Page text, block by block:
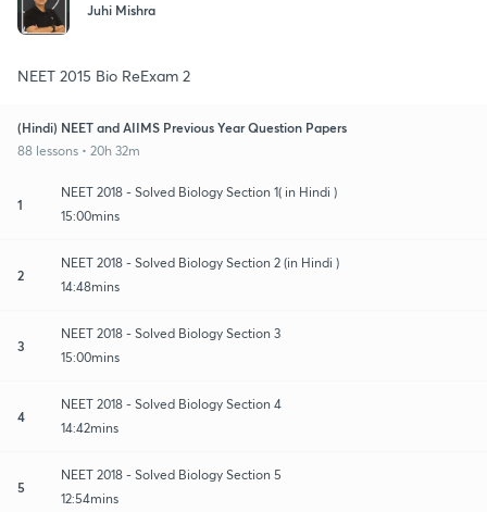
Juhi Mishra
NEET 2015 Bio ReExam 2
(Hindi) NEET and AIIMS Previous Year Question Papers
88 lessons • 20h 32m
1
NEET 2018 - Solved Biology Section 1( in Hindi )
15:00mins
2
NEET 2018 - Solved Biology Section 2 (in Hindi )
14:48mins
3
NEET 2018 - Solved Biology Section 3
15:00mins
4
NEET 2018 - Solved Biology Section 4
14:42mins
5
NEET 2018 - Solved Biology Section 5
12:54mins